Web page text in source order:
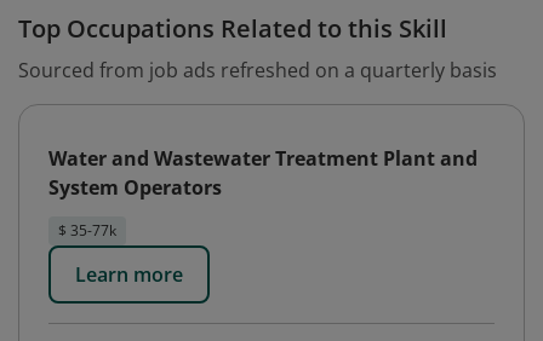
Top Occupations Related to this Skill
Sourced from job ads refreshed on a quarterly basis
Water and Wastewater Treatment Plant and
System Operators
$ 35-77k
Learn more